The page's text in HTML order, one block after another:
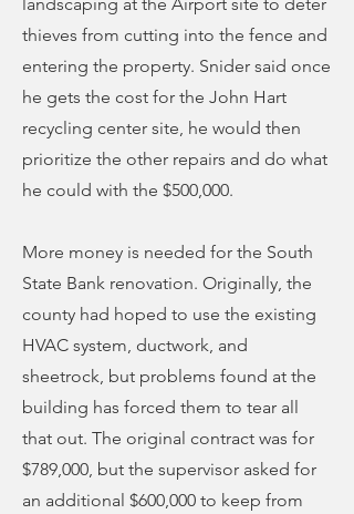
thieves from cutting into the fence and
entering the property. Snider said once
he gets the cost for the John Hart
recycling center site, he would then
prioritize the other repairs and do what
he could with the $500,000.
More money is needed for the South
State Bank renovation. Originally, the
county had hoped to use the existing
HVAC system, ductwork, and
sheetrock, but problems found at the
building has forced them to tear all
that out. The original contract was for
$789,000, but the supervisor asked for
an additional $600,000 to keep from